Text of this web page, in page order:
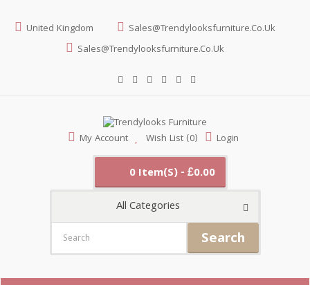
United Kingdom
Sales@trendylooksfurniture.co.uk
Sales@trendylooksfurniture.co.uk
My Account Wish List (0) Login
0 Item(s) - £0.00
All Categories
Search